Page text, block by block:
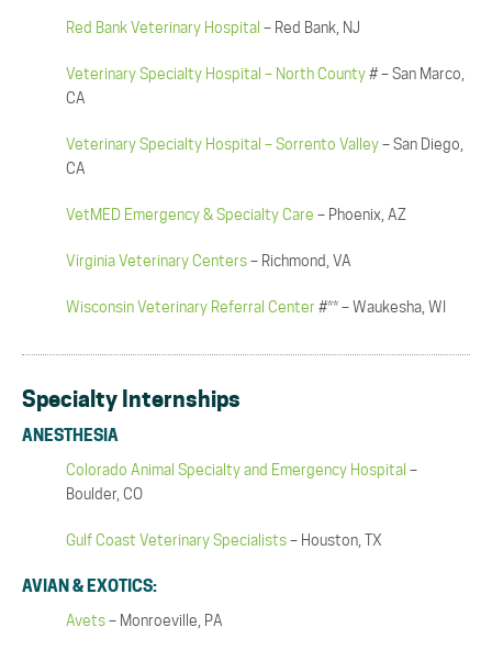
Red Bank Veterinary Hospital – Red Bank, NJ
Veterinary Specialty Hospital – North County # – San Marco,
CA
Veterinary Specialty Hospital – Sorrento Valley – San Diego,
CA
VetMED Emergency & Specialty Care – Phoenix, AZ
Virginia Veterinary Centers – Richmond, VA
Wisconsin Veterinary Referral Center #** – Waukesha, WI
Specialty Internships
ANESTHESIA
Colorado Animal Specialty and Emergency Hospital –
Boulder, CO
Gulf Coast Veterinary Specialists – Houston, TX
AVIAN & EXOTICS:
Avets – Monroeville, PA